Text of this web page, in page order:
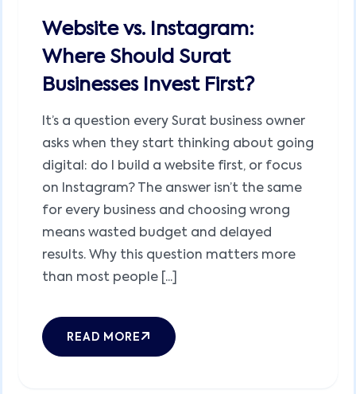
Website vs. Instagram:
Where Should Surat
Businesses Invest First?
It’s a question every Surat business owner
asks when they start thinking about going
digital: do I build a website first, or focus
on Instagram? The answer isn’t the same
for every business and choosing wrong
means wasted budget and delayed
results. Why this question matters more
than most people [...]
READ MORE